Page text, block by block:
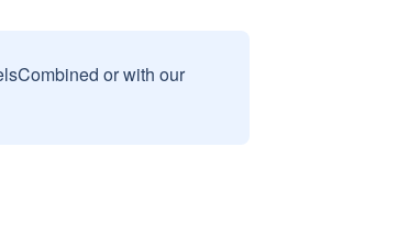
or with our